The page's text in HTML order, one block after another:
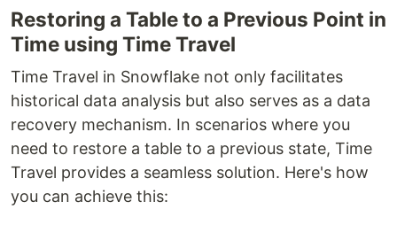
Restoring a Table to a Previous Point in
Time using Time Travel
Time Travel in Snowflake not only facilitates
historical data analysis but also serves as a data
recovery mechanism. In scenarios where you
need to restore a table to a previous state, Time
Travel provides a seamless solution. Here's how
you can achieve this: